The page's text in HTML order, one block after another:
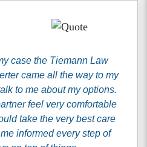
case the Tiemann Law
came all the way to my
to me about my options.
feel very comfortable
take the very best care
informed every step of